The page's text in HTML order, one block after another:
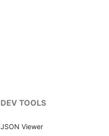
DEV TOOLS
JSON Viewer